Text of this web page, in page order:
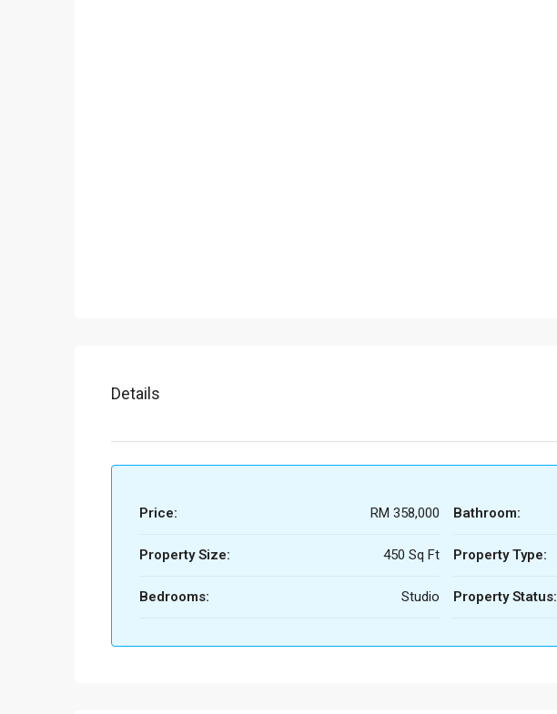
Details
Price: RM 358,000
Property Size: 450 Sq Ft
Bedrooms: Studio
Bathroom:
Property Type:
Property Status: